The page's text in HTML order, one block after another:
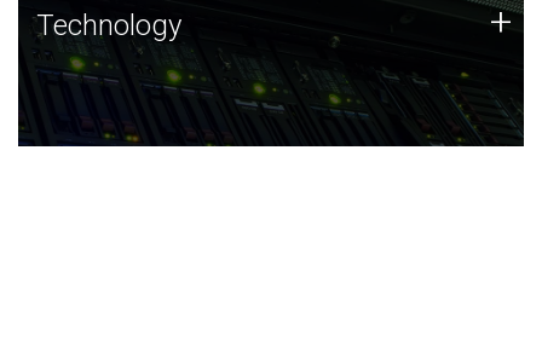
Technology
JCVI was built on a foundation of technology strengths
and this tradition continues today.
Technology +